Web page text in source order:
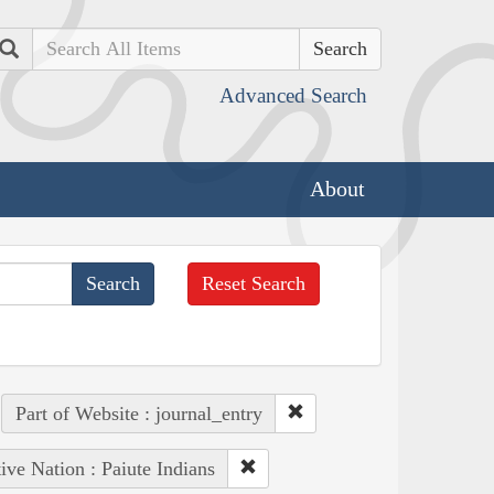
Search
Advanced Search
About
Reset Search
Part of Website : journal_entry
Nation : Paiute Indians